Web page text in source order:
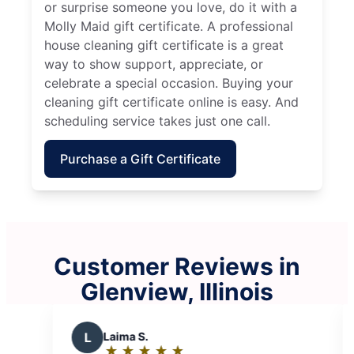
or surprise someone you love, do it with a
Molly Maid gift certificate. A professional
house cleaning gift certificate is a great
way to show support, appreciate, or
celebrate a special occasion. Buying your
cleaning gift certificate online is easy. And
scheduling service takes just one call.
Purchase a Gift Certificate
Customer Reviews in
Glenview, Illinois
★ ★
☆ ☆